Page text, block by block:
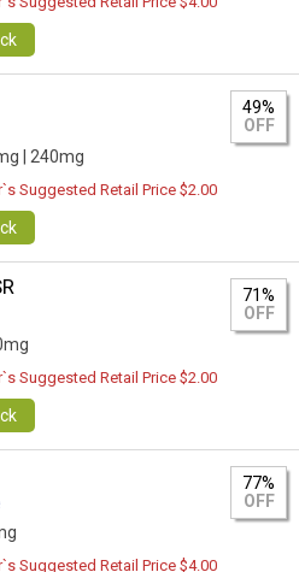
| 240mg
49%
OFF
Suggested Retail Price $2.00
71%
OFF
Suggested Retail Price $2.00
77%
OFF
Suggested Retail Price $4.00